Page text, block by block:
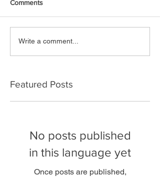
Comments
Write a comment...
Featured Posts
No posts published
in this language yet
Once posts are published,